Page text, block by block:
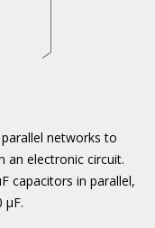
networks to
an electronic circuit.
capacitors in parallel,
μF.